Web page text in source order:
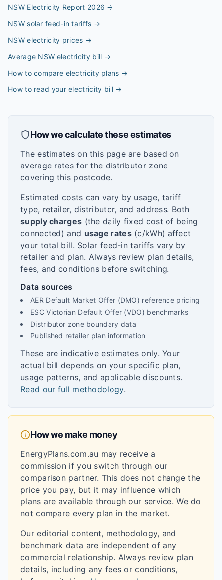
NSW Electricity Report 2026 →
NSW solar feed-in tariffs →
NSW electricity prices →
Average NSW electricity bill →
How to compare electricity plans →
How to read your electricity bill→
How we calculate these estimates
The estimates on this page are based on
average rates for the distributor zone
covering this postcode.
Estimated costs can vary by usage, tariff
type, retailer, distributor, and address. Both
supply charges (the daily fixed cost of being
connected) and usage rates(c/kWh) affect
your total bill. Solar feed-in tariffs vary by
retailer and plan. Always review plan details,
fees, and conditions before switching.
Data sources
AER Default Market Offer (DMO) reference pricing
ESC Victorian Default Offer (VDO) benchmarks
Distributor zone boundary data
Published retailer plan information
These are indicative estimates only. Your
actual bill depends on your specific plan,
usage patterns, and applicable discounts.
Read our full methodology.
How we make money
EnergyPlans.com.au may receive a
commission if you switch through our
comparison partner. This does not change the
price you pay, but it may influence which
plans are available through our service. We do
not compare every plan in the market.
Our editorial content, methodology, and
benchmark data are independent of any
commercial relationship. Always review plan
details, including any fees or conditions,